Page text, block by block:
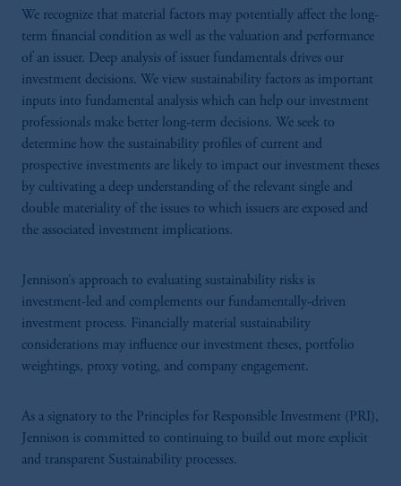
We recognize that material factors may potentially affect the long-
term financial condition as well as the valuation and performance
of an issuer. Deep analysis of issuer fundamentals drives our
investment decisions. We view sustainability factors as important
inputs into fundamental analysis which can help our investment
professionals make better long-term decisions. We seek to
determine how the sustainability profiles of current and
prospective investments are likely to impact our investment theses
by cultivating a deep understanding of the relevant single and
double materiality of the issues to which issuers are exposed and
the associated investment implications.
Jennison’s approach to evaluating sustainability risks is
investment-led and complements our fundamentally-driven
investment process. Financially material sustainability
considerations may influence our investment theses, portfolio
weightings, proxy voting, and company engagement.
As a signatory to the Principles for Responsible Investment (PRI),
Jennison is committed to continuing to build out more explicit
and transparent Sustainability processes.